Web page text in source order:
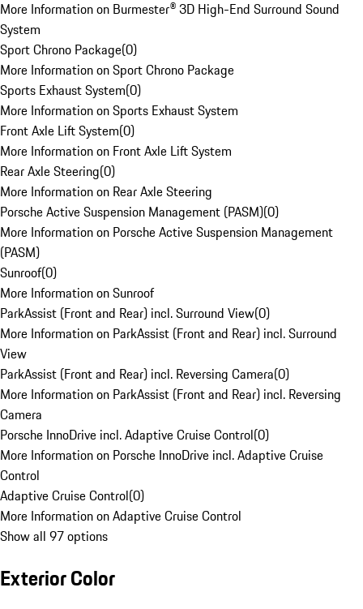
More Information on Burmester® 3D High-End Surround Sound
System
Sport Chrono Package(0)
More Information on Sport Chrono Package
Sports Exhaust System(0)
More Information on Sports Exhaust System
Front Axle Lift System(0)
More Information on Front Axle Lift System
Rear Axle Steering(0)
More Information on Rear Axle Steering
Porsche Active Suspension Management (PASM)(0)
More Information on Porsche Active Suspension Management
(PASM)
Sunroof(0)
More Information on Sunroof
ParkAssist (Front and Rear) incl. Surround View(0)
More Information on ParkAssist (Front and Rear) incl. Surround
View
ParkAssist (Front and Rear) incl. Reversing Camera(0)
More Information on ParkAssist (Front and Rear) incl. Reversing
Camera
Porsche InnoDrive incl. Adaptive Cruise Control(0)
More Information on Porsche InnoDrive incl. Adaptive Cruise
Control
Adaptive Cruise Control(0)
More Information on Adaptive Cruise Control
Show all 97 options
Exterior Color